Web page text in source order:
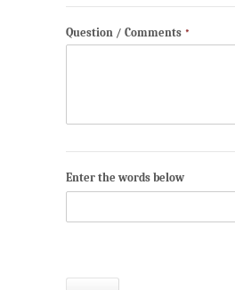
Question / Comments *
Enter the words below